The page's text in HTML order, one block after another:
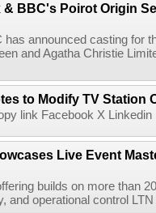
BBC's Poirot Origin
has announced casting for
and Agatha Christie
to Modify TV Station
link Facebook X
Live Event
builds on more than
and operational control